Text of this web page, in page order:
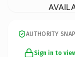
AUTHORITY
Sign in to